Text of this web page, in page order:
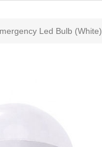
Led Bulb (White)